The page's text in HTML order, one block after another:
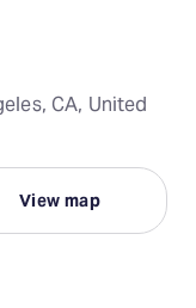
CA, United
View map